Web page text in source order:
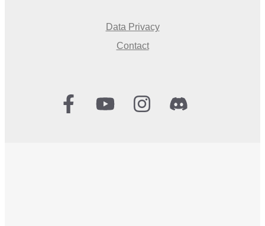
Data Privacy
Contact